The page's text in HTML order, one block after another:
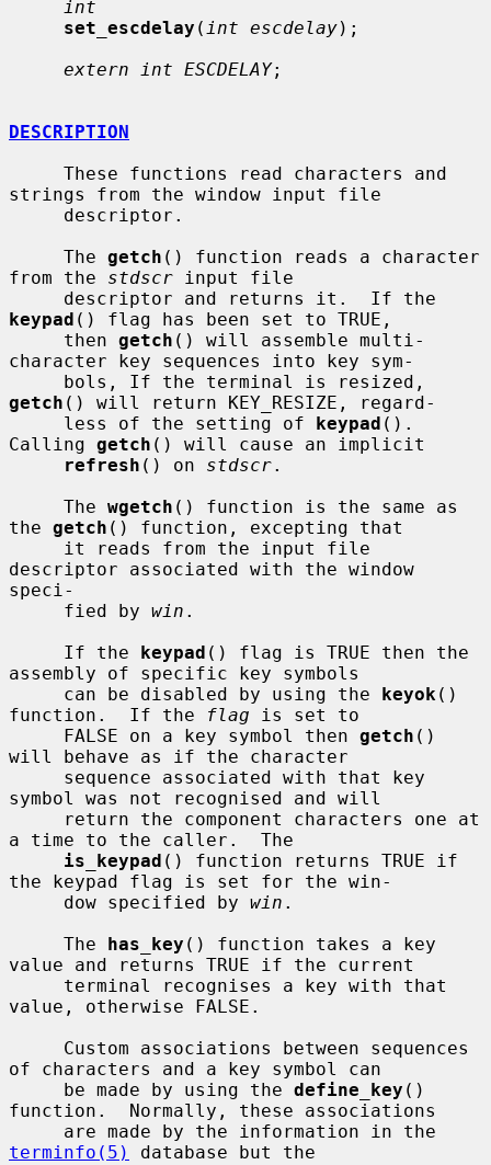
int
set_escdelay ( int escdelay);
extern int ESCDELAY;
DESCRIPTION
strings from the window input file
     The
getch () function reads a character
from the stdscr input file
keypad () flag has been set to TRUE,
     then
getch () will assemble multi-
character key sequences into key sym-
getch () will return KEY_RESIZE, regard-
     less of the setting of
keypad ().
Calling getch () will cause an implicit
refresh () on stdscr.
     The
wgetch () function is the same as
the getch () function, excepting that
descriptor associated with the window
speci-
     fied by
win .
     If the
keypad () flag is TRUE then the
assembly of specific key symbols
     can be disabled by using the
keyok ()
function.  If the
flag is set to
     FALSE on a key symbol then
getch ()
will behave as if the character
symbol was not recognised and will
a time to the caller.  The
is_keypad () function returns TRUE if
the keypad flag is set for the win-
     dow specified by
win .
     The
has_key () function takes a key
value and returns TRUE if the current
value, otherwise FALSE.
of characters and a key symbol can
     be made by using the
define_key ()
function.  Normally, these associations
terminfo(5)
database but the